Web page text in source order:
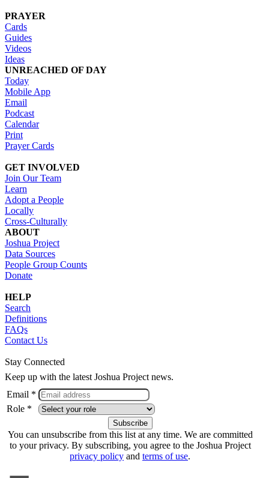
PRAYER
Cards
Guides
Videos
Ideas
UNREACHED OF DAY
Today
Mobile App
Email
Podcast
Calendar
Print
Prayer Cards
GET INVOLVED
Join Our Team
Learn
Adopt a People
Locally
Cross-Culturally
ABOUT
Joshua Project
Data Sources
People Group Counts
Donate
HELP
Search
Definitions
FAQs
Contact Us
Stay Connected
Keep up with the latest Joshua Project news.
Email *
Role *
You can unsubscribe from this list at any time. We are committed
to your privacy. By subscribing, you agree to the Joshua Project
privacy policy and terms of use.